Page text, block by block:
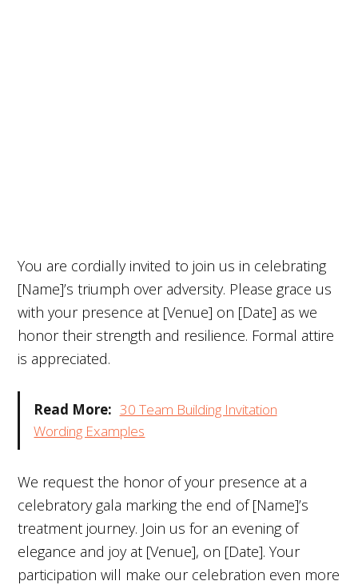
You are cordially invited to join us in celebrating
[Name]’s triumph over adversity. Please grace us
with your presence at [Venue] on [Date] as we
honor their strength and resilience. Formal attire
is appreciated.
Read More: 30 Team Building Invitation
Wording Examples
We request the honor of your presence at a
celebratory gala marking the end of [Name]’s
treatment journey. Join us for an evening of
elegance and joy at [Venue], on [Date]. Your
participation will make our celebration even more